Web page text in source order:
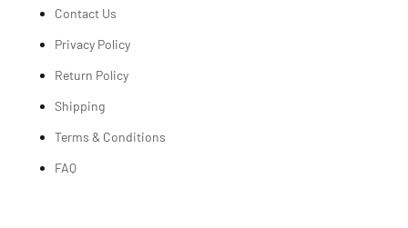
Contact Us
Privacy Policy
Return Policy
Shipping
Terms & Conditions
FAQ